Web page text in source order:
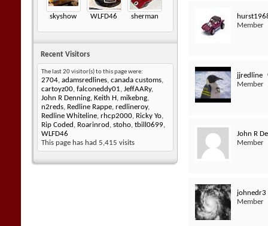
skyshow WLFD46 sherman
Recent Visitors
The last 20 visitor(s) to this page were:
2704, adamsredlines, canada customs,
cartoyz00, falconeddy01, JeffAARy,
John R Denning, Keith H , mikebng,
n2reds, Redline Rappe, redlineroy,
Redline Whiteline, rhcp2000, Ricky Yo,
Rip Coded , Roarinrod , stoho, tbill0699,
WLFD46
This page has had 5,415 visits
Member
jjredline
Member
John R
Member
johnedr3
Member